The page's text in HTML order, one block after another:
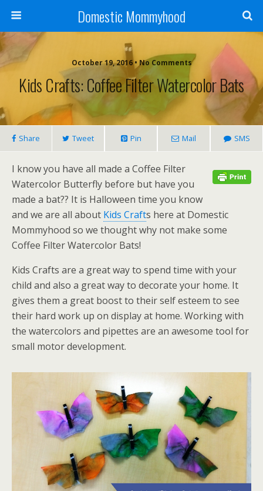
Domestic Mommyhood
October 19, 2016 • No Comments
Kids Crafts: Coffee Filter Watercolor Bats
Share Tweet Pin Mail SMS
I know you have all made a Coffee Filter
Watercolor Butterfly before but have you
made a bat?? It is Halloween time you know
and we are all about Kids Crafts here at Domestic
Mommyhood so we thought why not make some
Coffee Filter Watercolor Bats!
Kids Crafts are a great way to spend time with your
child and also a great way to decorate your home. It
gives them a great boost to their self esteem to see
their hard work up on display at home. Working with
the watercolors and pipettes are an awesome tool for
small motor development.